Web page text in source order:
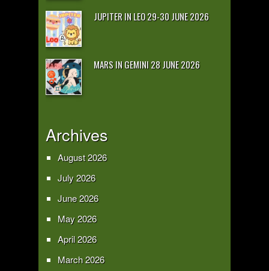
JUPITER IN LEO 29-30 JUNE 2026
MARS IN GEMINI 28 JUNE 2026
Archives
August 2026
July 2026
June 2026
May 2026
April 2026
March 2026